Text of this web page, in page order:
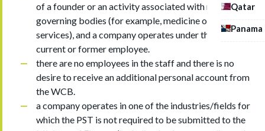
Qatar
Panama
of a founder or an activity associated with regulated
governing bodies (for example, medicine or attorney
services), and a company operates under the name of
current or former employee.
there are no employees in the staff and there is no
desire to receive an additional personal account from
the WCB.
a company operates in one of the industries/fields for
which the PST is not required to be submitted to the